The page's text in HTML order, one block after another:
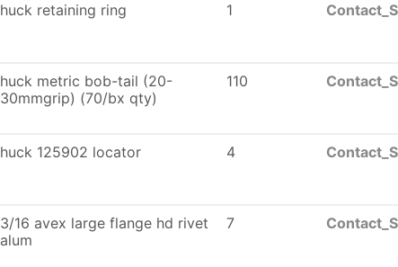
huck retaining ring 1
huck metric bob-tail (20-
30mmgrip) (70/bx qty)
110
huck 125902 locator 4
3/16 avex large flange hd rivet
alum
7